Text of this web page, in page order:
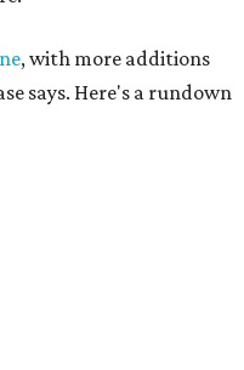
Night at Swan Dive